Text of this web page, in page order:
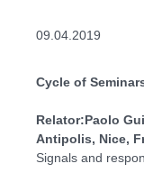
09.04.2019
Cycle of
Relator:Paolo
Antipolis, Nice,
Signals and